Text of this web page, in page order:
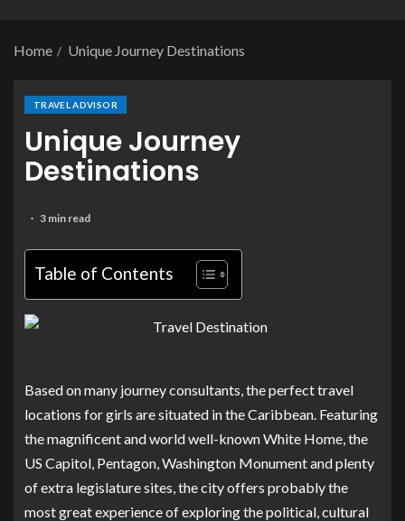
Home Unique Journey Destinations
TRAVEL ADVISOR
Unique Journey
Destinations
3 min read
Table of Contents
Based on many journey consultants, the perfect travel
locations for girls are situated in the Caribbean. Featuring
the magnificent and world well-known White Home, the
US Capitol, Pentagon, Washington Monument and plenty
of extra legislature sites, the city offers probably the
most great experience of exploring the political, cultural